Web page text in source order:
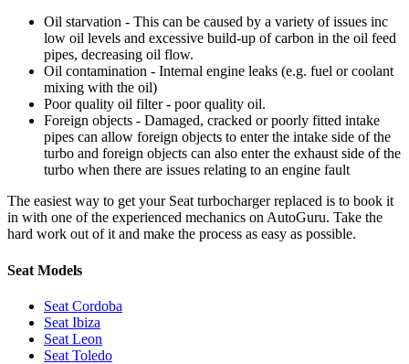
Oil starvation - This can be caused by a variety of issues inc
low oil levels and excessive build-up of carbon in the oil feed
pipes, decreasing oil flow.
Oil contamination - Internal engine leaks (e.g. fuel or coolant
mixing with the oil)
Poor quality oil filter - poor quality oil.
Foreign objects - Damaged, cracked or poorly fitted intake
pipes can allow foreign objects to enter the intake side of the
turbo and foreign objects can also enter the exhaust side of the
turbo when there are issues relating to an engine fault
The easiest way to get your Seat turbocharger replaced is to book it
in with one of the experienced mechanics on AutoGuru. Take the
hard work out of it and make the process as easy as possible.
Seat Models
Seat Cordoba
Seat Ibiza
Seat Leon
Seat Toledo